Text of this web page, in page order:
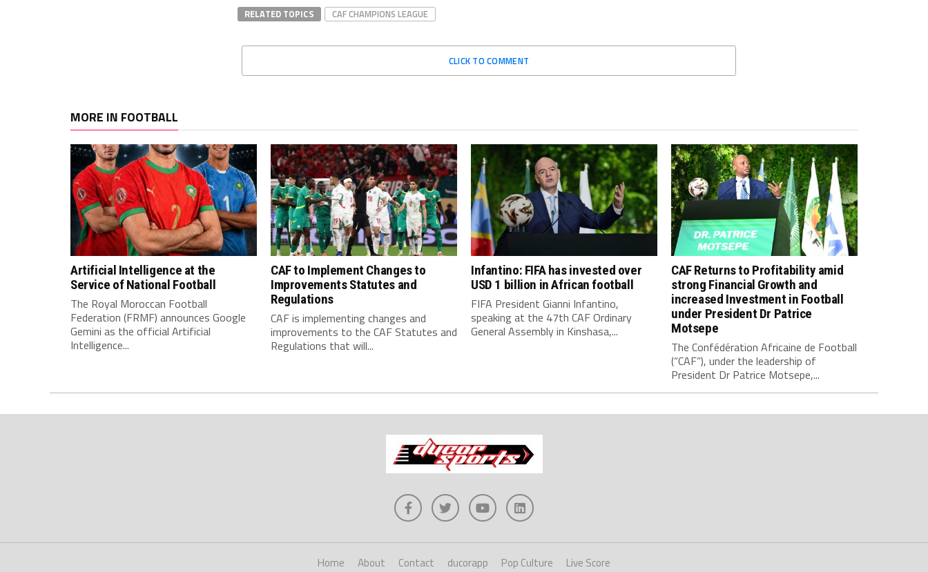
RELATED TOPICS CAF CHAMPIONS LEAGUE
CLICK TO COMMENT
MORE IN FOOTBALL
Artificial Intelligence at the
Service of National Football
The Royal Moroccan Football
Federation (FRMF) announces Google
Gemini as the official Artificial
Intelligence...
CAF to Implement Changes to
Improvements Statutes and
Regulations
CAF is implementing changes and
improvements to the CAF Statutes and
Regulations that will...
Infantino: FIFA has invested over
USD 1 billion in African football
FIFA President Gianni Infantino,
speaking at the 47th CAF Ordinary
General Assembly in Kinshasa,...
CAF Returns to Profitability amid
strong Financial Growth and
increased Investment in Football
under President Dr Patrice
Motsepe
The Confédération Africaine de Football
(“CAF”), under the leadership of
President Dr Patrice Motsepe,...
Home About Contact ducorapp Pop Culture Live Score